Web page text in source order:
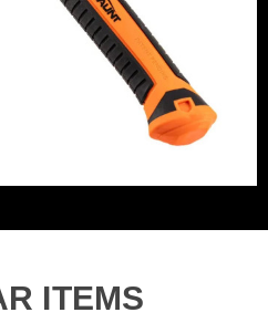
rubber grip absorbs
- giving you more control
fences, the Vaunt 20oz Ultra
one striking solution. Its
build make it the perfect
ITEMS